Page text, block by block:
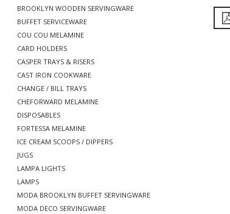
BROOKLYN WOODEN SERVINGWARE
BUFFET SERVICEWARE
COU COU MELAMINE
CARD HOLDERS
CASPER TRAYS & RISERS
CAST IRON COOKWARE
CHANGE / BILL TRAYS
CHEFORWARD MELAMINE
DISPOSABLES
FORTESSA MELAMINE
ICE CREAM SCOOPS / DIPPERS
JUGS
LAMPA LIGHTS
LAMPS
MODA BROOKLYN BUFFET SERVINGWARE
MODA DECO SERVINGWARE